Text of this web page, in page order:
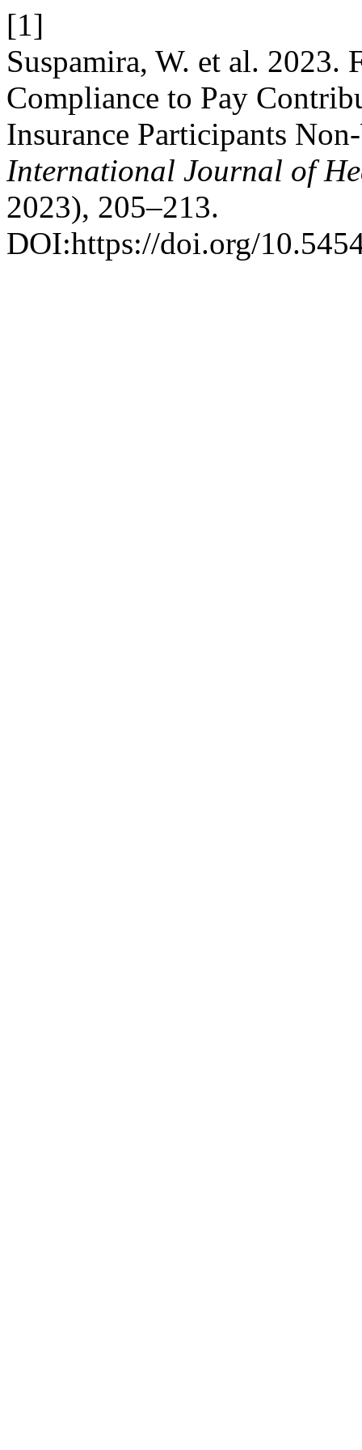
[1]
Suspamira, W. et al. 2023.
Compliance to Pay
Insurance Participants
International Journal of
2023), 205–213.
DOI:https://doi.org/